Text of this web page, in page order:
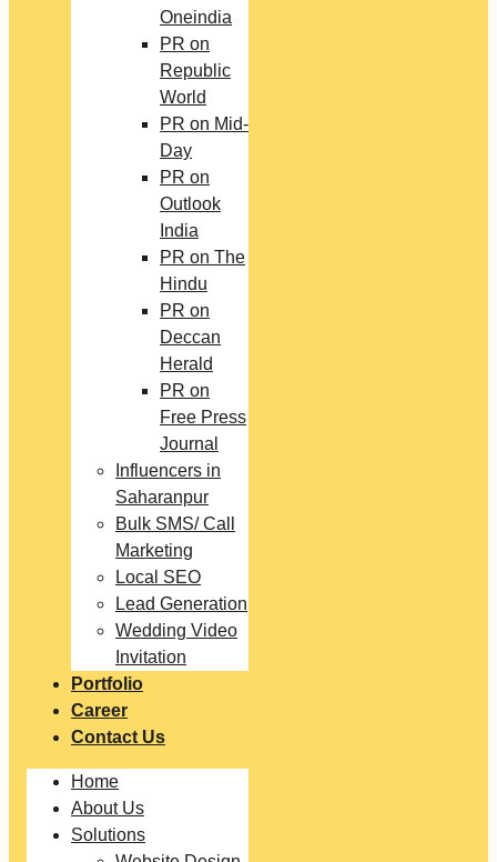
Oneindia
PR on
Republic
World
PR on Mid-
Day
PR on
Outlook
India
PR on The
Hindu
PR on
Deccan
Herald
PR on
Free Press
Journal
Influencers in
Saharanpur
Bulk SMS/ Call
Marketing
Local SEO
Lead Generation
Wedding Video
Invitation
Portfolio
Career
Contact Us
Home
About Us
Solutions